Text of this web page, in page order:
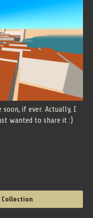
soon, if ever. Actually, I
wanted to share it :)